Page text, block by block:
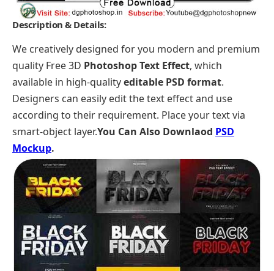
Description & Details:
We creatively designed for you modern and premium
quality Free 3D Photoshop Text Effect, which
available in high-qualityeditable PSD format.
Designers can easily edit the text effect and use
according to their requirement. Place your text via
smart-object layer.You Can Also Downlaod PSD
Mockup.